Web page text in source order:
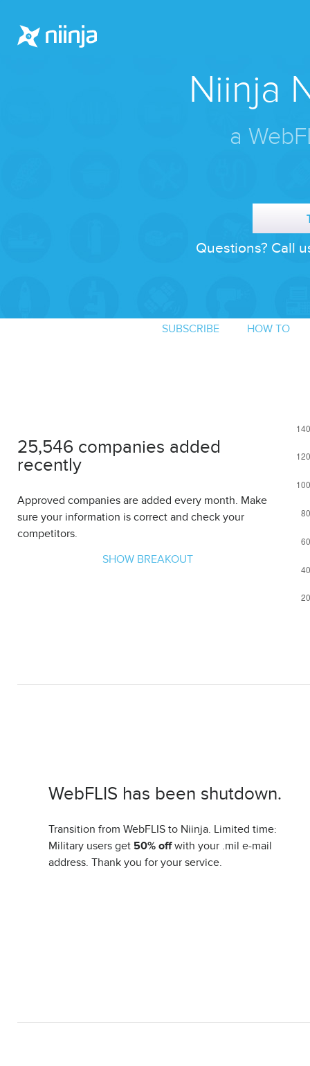
Niinja
a
Questions? Call
SUBSCRIBE HOW TO
25,546 companies added
recently
Approved companies are added every month. Make
sure your information is correct and check your
competitors.
SHOW BREAKOUT
WebFLIS has been shutdown.
Transition from WebFLIS to Niinja. Limited time:
Military users get 50% offwith your .mil e-mail
address. Thank you for your service.